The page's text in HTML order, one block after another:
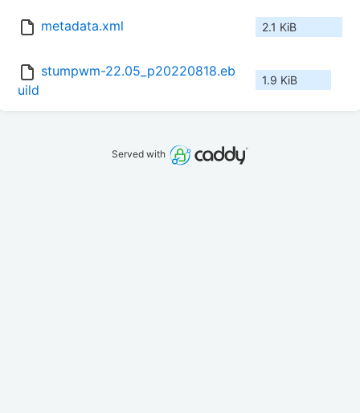
metadata.xml 2.1 KiB
stumpwm-22.05_p20220818.eb
uild
1.9 KiB
Served with